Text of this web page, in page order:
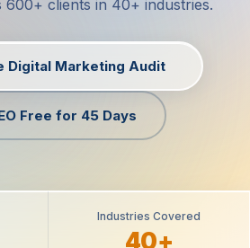
600+ clients in 40+ industries.
Digital Marketing Audit
Free for 45 Days
Industries Covered
40+